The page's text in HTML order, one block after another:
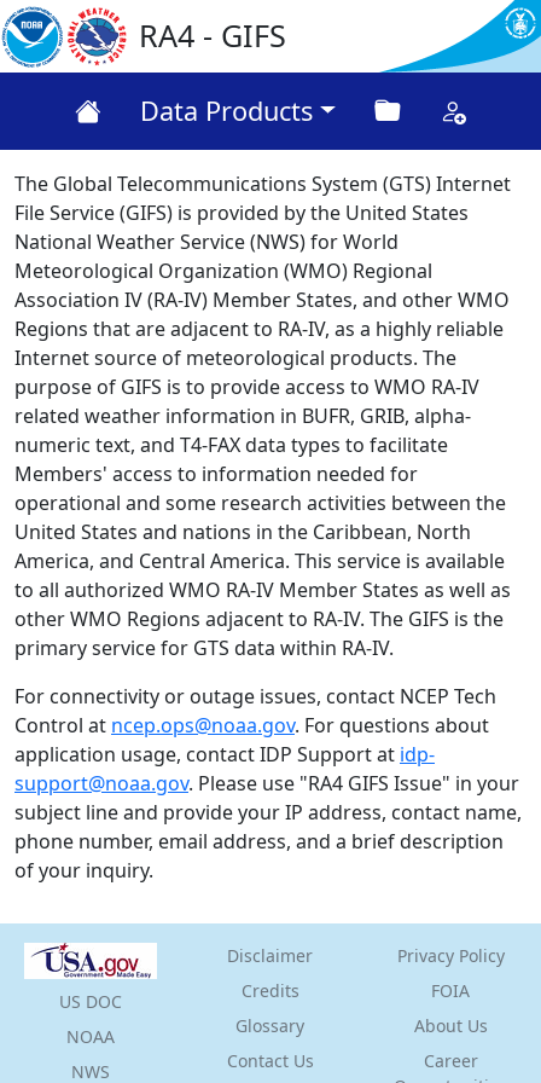
RA4 - GIFS
Data Products
The Global Telecommunications System (GTS) Internet
File Service (GIFS) is provided by the United States
National Weather Service (NWS) for World
Meteorological Organization (WMO) Regional
Association IV (RA-IV) Member States, and other WMO
Regions that are adjacent to RA-IV, as a highly reliable
Internet source of meteorological products. The
purpose of GIFS is to provide access to WMO RA-IV
related weather information in BUFR, GRIB, alpha-
numeric text, and T4-FAX data types to facilitate
Members' access to information needed for
operational and some research activities between the
United States and nations in the Caribbean, North
America, and Central America. This service is available
to all authorized WMO RA-IV Member States as well as
other WMO Regions adjacent to RA-IV. The GIFS is the
primary service for GTS data within RA-IV.
For connectivity or outage issues, contact NCEP Tech
Control at ncep.ops@noaa.gov. For questions about
application usage, contact IDP Support at idp-
support@noaa.gov. Please use "RA4 GIFS Issue" in your
subject line and provide your IP address, contact name,
phone number, email address, and a brief description
of your inquiry.
US DOC
NOAA
NWS
Disclaimer
Credits
Glossary
Contact Us
Privacy Policy
FOIA
About Us
Career